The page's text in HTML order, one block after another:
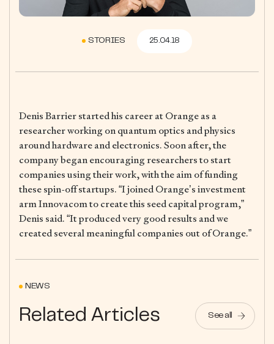
STORIES 25.04.18
Denis Barrier started his career at Orange as a
researcher working on quantum optics and physics
around hardware and electronics. Soon after, the
company began encouraging researchers to start
companies using their work, with the aim of funding
these spin-off startups. “I joined Orange’s investment
arm Innovacom to create this seed capital program,”
Denis said. “It produced very good results and we
created several meaningful companies out of Orange.”
NEWS
Related Articles See all